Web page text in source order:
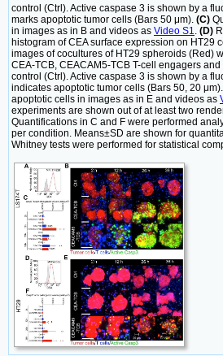
control (Ctrl). Active caspase 3 is shown by a
marks apoptotic tumor cells (Bars 50 μm). (C)
in images as in B and videos as Video S1. (D)
histogram of CEA surface expression on HT29
images of cocultures of HT29 spheroids (Red)
CEA-TCB, CEACAM5-TCB T-cell engagers
control (Ctrl). Active caspase 3 is shown by a
indicates apoptotic tumor cells (Bars 50, 20 μm).
apoptotic cells in images as in E and videos as
experiments are shown out of at least two
Quantifications in C and F were performed
per condition. Means±SD are shown for
Whitney tests were performed for statistical